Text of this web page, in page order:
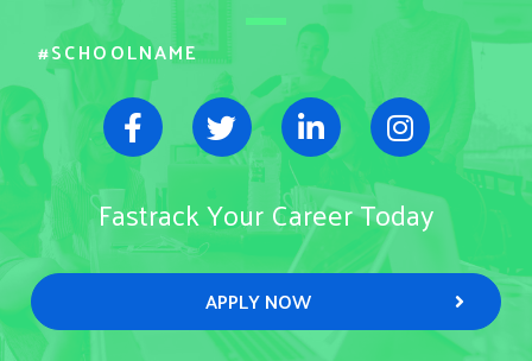
#SCHOOLNAME
Fastrack Your Career Today
APPLY NOW